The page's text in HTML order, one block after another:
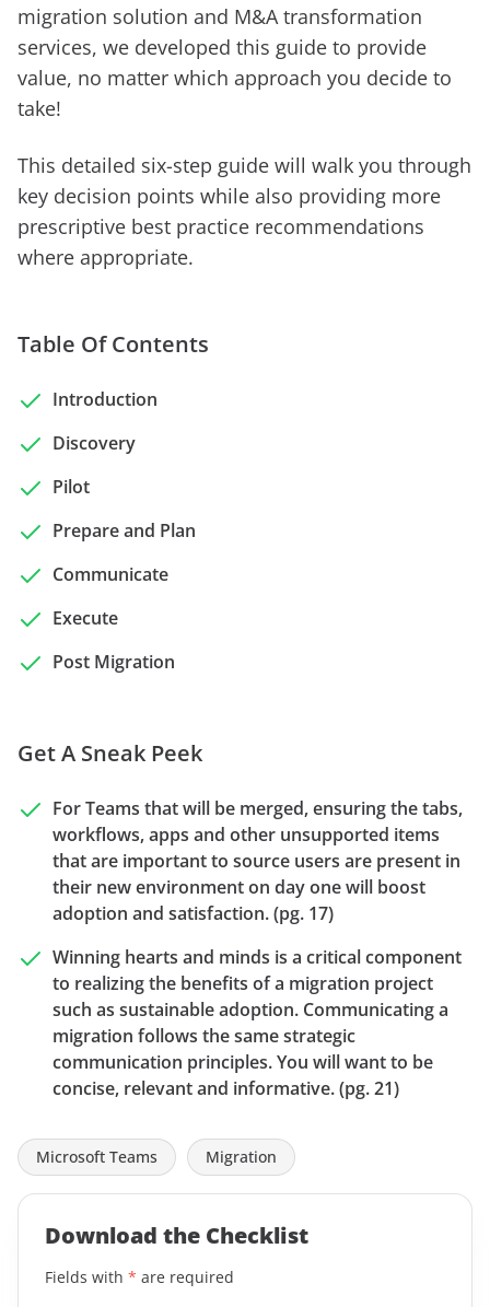
migration solution and M&A transformation
services, we developed this guide to provide
value, no matter which approach you decide to
take!
This detailed six-step guide will walk you through
key decision points while also providing more
prescriptive best practice recommendations
where appropriate.
Table Of Contents
Introduction
Discovery
Pilot
Prepare and Plan
Communicate
Execute
Post Migration
Get A Sneak Peek
For Teams that will be merged, ensuring the tabs,
workflows, apps and other unsupported items
that are important to source users are present in
their new environment on day one will boost
adoption and satisfaction. (pg. 17)
Winning hearts and minds is a critical component
to realizing the benefits of a migration project
such as sustainable adoption. Communicating a
migration follows the same strategic
communication principles. You will want to be
concise, relevant and informative. (pg. 21)
Microsoft Teams Migration
Download the Checklist
Fields with * are required